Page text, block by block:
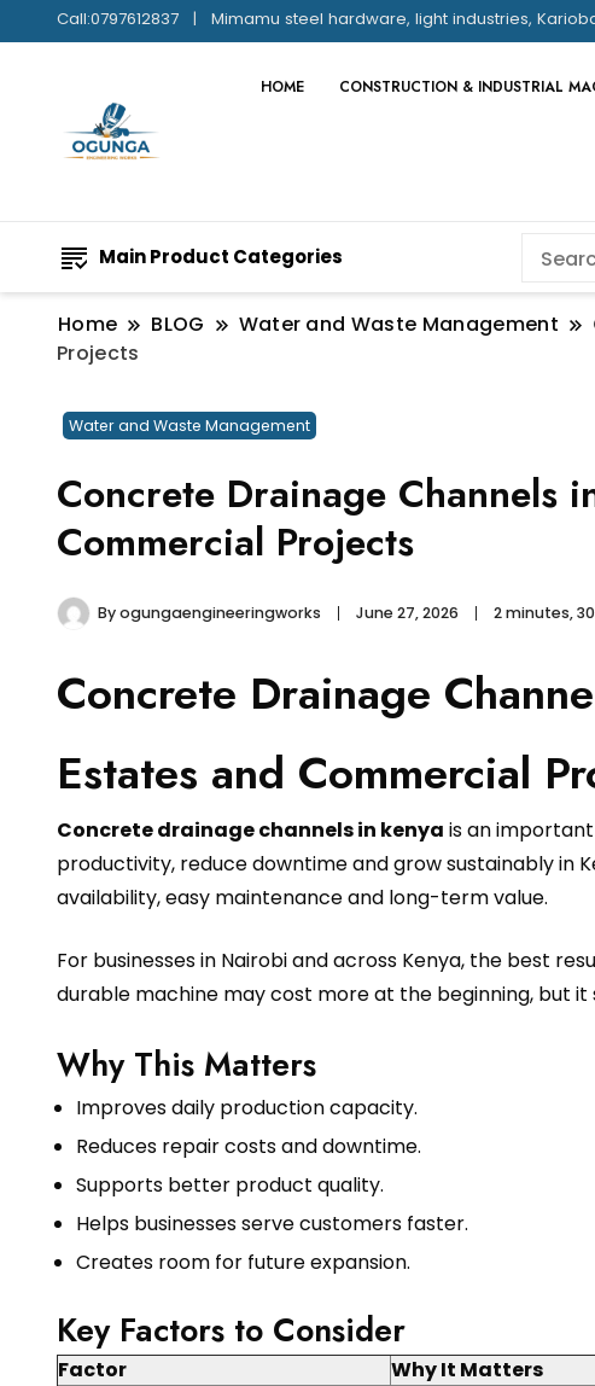
Call:0797612837 Mimamu steel hardware, light industries,
HOME CONSTRUCTION & INDUSTRIAL
Main Product Categories
Home BLOG Water and Waste Management
Projects
Water and Waste Management
Concrete Drainage Channels
Commercial Projects
Byogungaengineeringworks June 27, 2026 2 minutes,
Concrete Drainage
Estates and Commercial
Concrete drainage channels in kenya is an
productivity, reduce downtime and grow sustainably in
availability, easy maintenance and long-term value.
For businesses in Nairobi and across Kenya, the best
durable machine may cost more at the beginning, but
Why This Matters
Improves daily production capacity.
Reduces repair costs and downtime.
Supports better product quality.
Helps businesses serve customers faster.
Creates room for future expansion.
Key Factors to Consider
Factor
Why It Matters